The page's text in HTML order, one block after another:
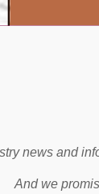
news and
And we